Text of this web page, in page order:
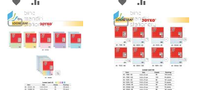
TO
WISH
TO
COMPARE
TO
WISH
LIST
TO
COMPARE